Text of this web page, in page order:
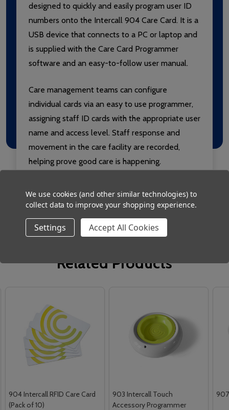
designed to quickly and easily program user ID
numbers onto the Intercall 904 Care Card. It is a
USB device that connects to a PC or laptop and
is supplied with the Care Card Programmer
software and an easy-to-follow user manual.
Care management teams can configure
individual cards via an easy to use programmer,
assigning staff ID cards with the appropriate user
name and access level. Staff response and
movement in the care facility are recorded,
helping prove good care is happening.
Related Products
904 Intercall RFID Care Card
(Pack of 10)
903 Intercall Touch
Accessory Programmer
We use cookies (and other similar technologies) to
collect data to improve your shopping experience.
Settings Accept All Cookies